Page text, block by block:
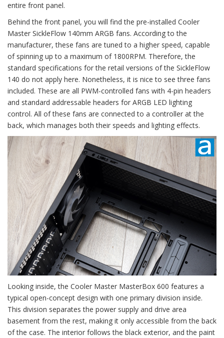
entire front panel.
Behind the front panel, you will find the pre-installed Cooler
Master SickleFlow 140mm ARGB fans. According to the
manufacturer, these fans are tuned to a higher speed, capable
of spinning up to a maximum of 1800RPM. Therefore, the
standard specifications for the retail versions of the SickleFlow
140 do not apply here. Nonetheless, it is nice to see three fans
included. These are all PWM-controlled fans with 4-pin headers
and standard addressable headers for ARGB LED lighting
control. All of these fans are connected to a controller at the
back, which manages both their speeds and lighting effects.
Looking inside, the Cooler Master MasterBox 600 features a
typical open-concept design with one primary division inside.
This division separates the power supply and drive area
basement from the rest, making it only accessible from the back
of the case. The interior follows the black exterior, and the paint